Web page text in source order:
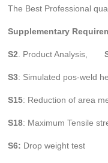
The Best Professional
Supplementary
S2. Product Analysis,
S3: Simulated pos-weld
S15: Reduction of area
S18: Maximum Tensile
S6: Drop weight test